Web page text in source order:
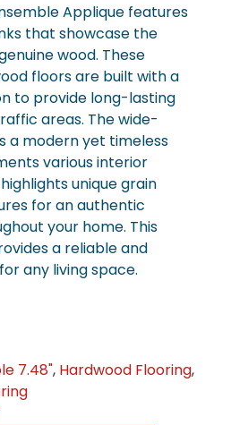
Applique features
that showcase the
wood. These
floors are built with a
to provide long-lasting
areas. The wide-
a modern yet timeless
various interior
unique grain
for an authentic
your home. This
a reliable and
any living space.
7.48", Hardwood Flooring,